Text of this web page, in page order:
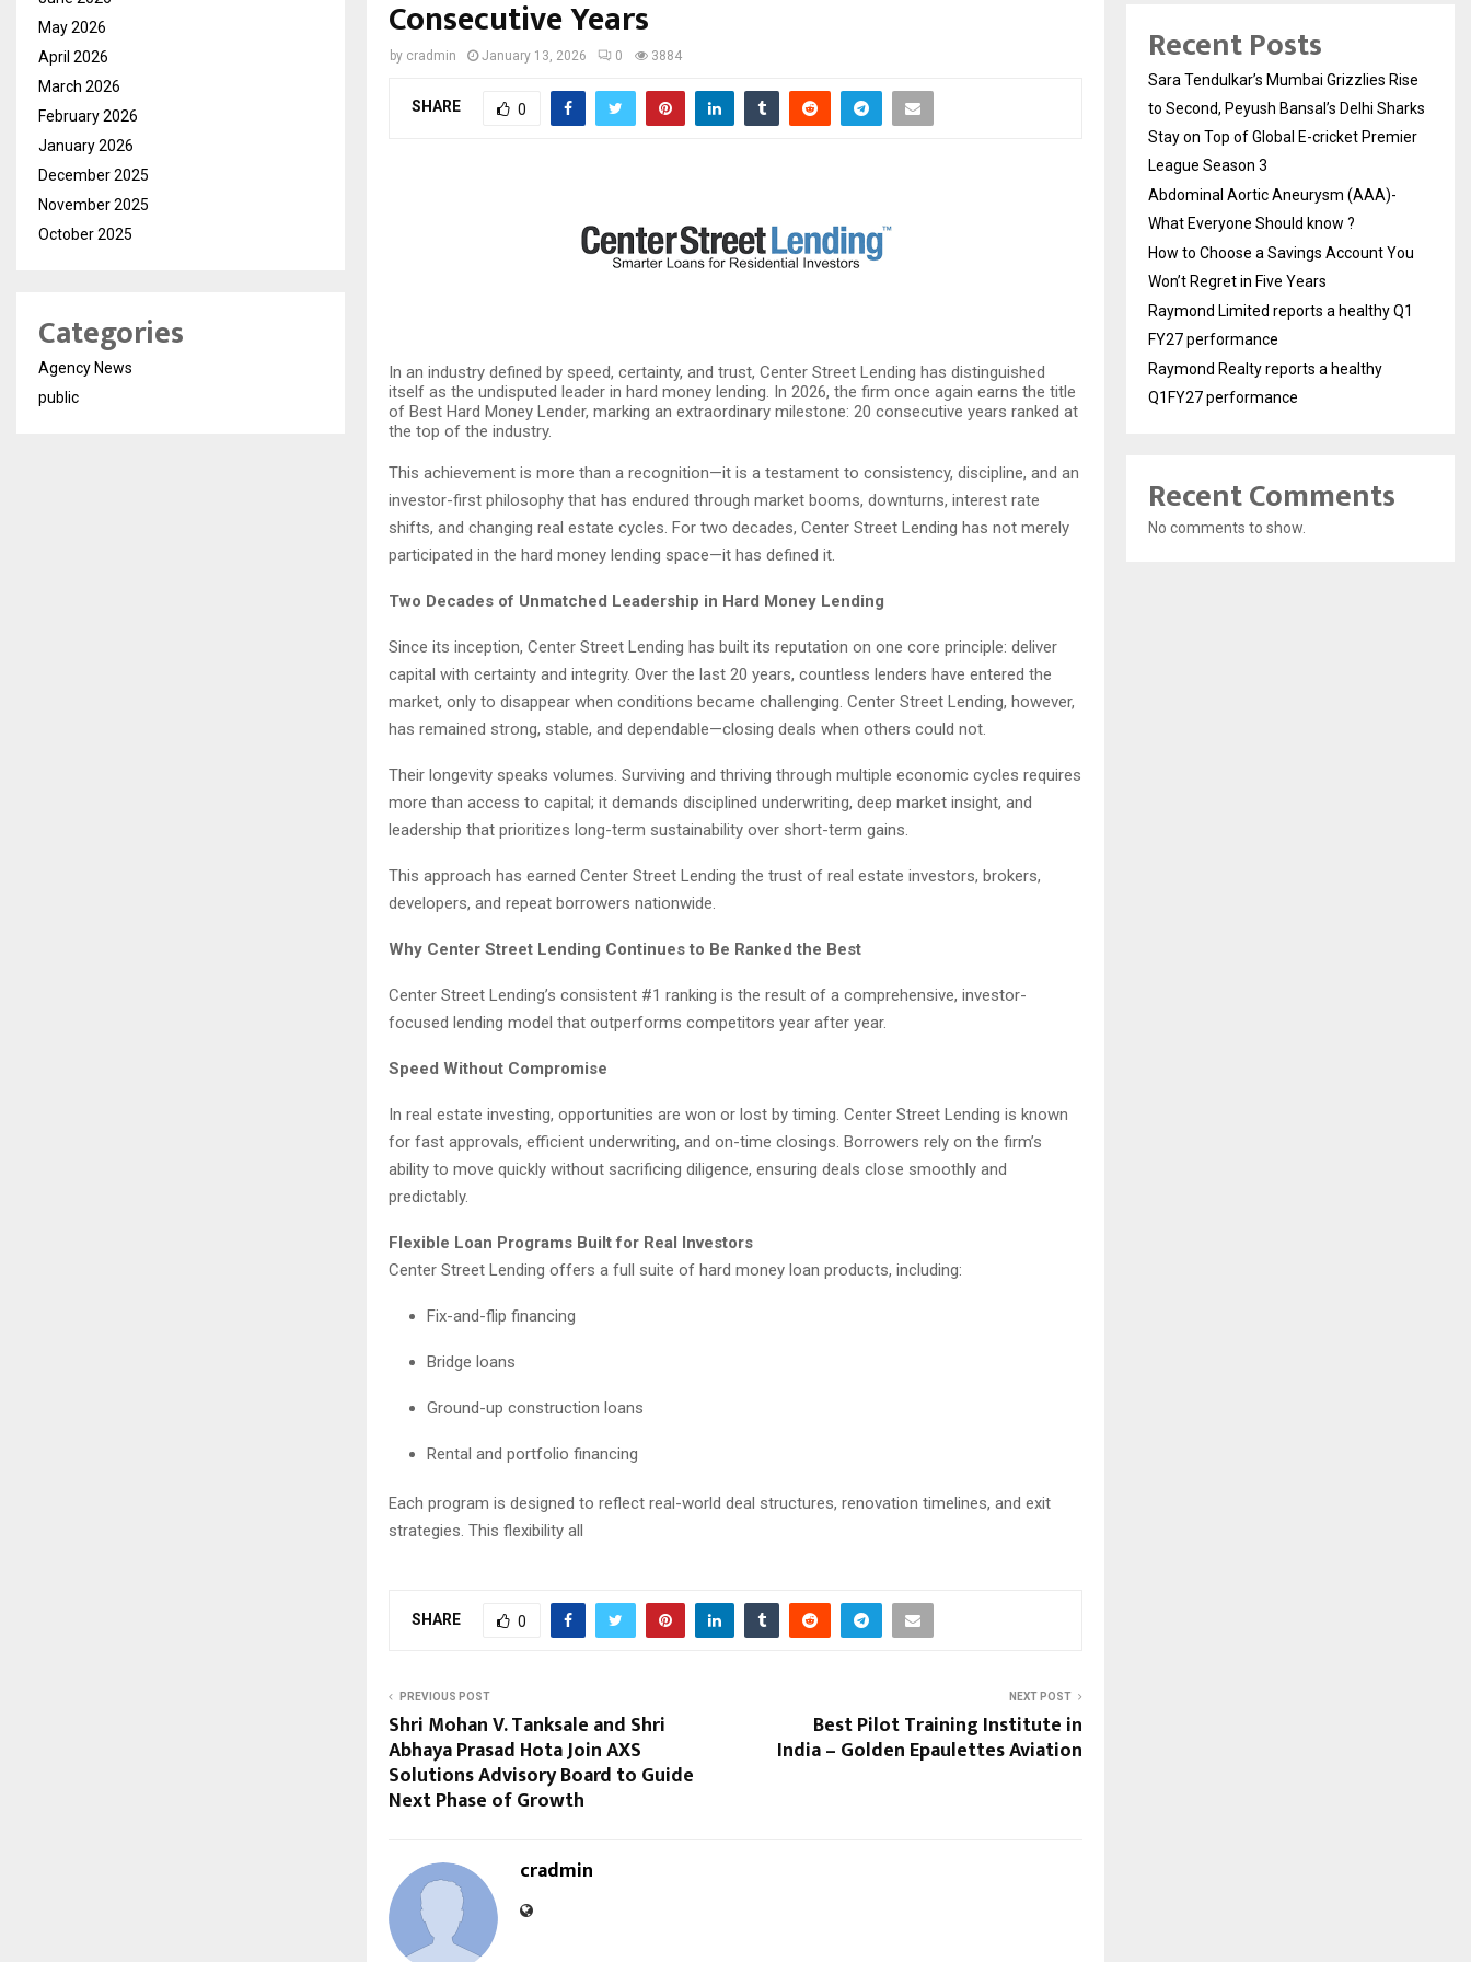
Consecutive Years
by cradmin January 13, 2026 0 3884
SHARE 0
In an industry defined by speed, certainty, and trust, Center Street Lending has distinguished
itself as the undisputed leader in hard money lending. In 2026, the firm once again earns the title
of Best Hard Money Lender, marking an extraordinary milestone: 20 consecutive years ranked at
the top of the industry.
This achievement is more than a recognition—it is a testament to consistency, discipline, and an
investor-first philosophy that has endured through market booms, downturns, interest rate
shifts, and changing real estate cycles. For two decades, Center Street Lending has not merely
participated in the hard money lending space—it has defined it.
Two Decades of Unmatched Leadership in Hard Money Lending
Since its inception, Center Street Lending has built its reputation on one core principle: deliver
capital with certainty and integrity. Over the last 20 years, countless lenders have entered the
market, only to disappear when conditions became challenging. Center Street Lending, however,
has remained strong, stable, and dependable—closing deals when others could not.
Their longevity speaks volumes. Surviving and thriving through multiple economic cycles requires
more than access to capital; it demands disciplined underwriting, deep market insight, and
leadership that prioritizes long-term sustainability over short-term gains.
This approach has earned Center Street Lending the trust of real estate investors, brokers,
developers, and repeat borrowers nationwide.
Why Center Street Lending Continues to Be Ranked the Best
Center Street Lending’s consistent #1 ranking is the result of a comprehensive, investor-
focused lending model that outperforms competitors year after year.
Speed Without Compromise
In real estate investing, opportunities are won or lost by timing. Center Street Lending is known
for fast approvals, efficient underwriting, and on-time closings. Borrowers rely on the firm’s
ability to move quickly without sacrificing diligence, ensuring deals close smoothly and
predictably.
Flexible Loan Programs Built for Real Investors
Center Street Lending offers a full suite of hard money loan products, including:
Fix-and-flip financing
Bridge loans
Ground-up construction loans
Rental and portfolio financing
Each program is designed to reflect real-world deal structures, renovation timelines, and exit
strategies. This flexibility all
SHARE 0
PREVIOUS POST
Shri Mohan V. Tanksale and Shri
Abhaya Prasad Hota Join AXS
Solutions Advisory Board to Guide
Next Phase of Growth
NEXT POST
Best Pilot Training Institute in
India – Golden Epaulettes Aviation
cradmin
May 2026
April 2026
March 2026
February 2026
January 2026
December 2025
November 2025
October 2025
Categories
Agency News
public
Recent Posts
Sara Tendulkar’s Mumbai Grizzlies Rise
to Second, Peyush Bansal’s Delhi Sharks
Stay on Top of Global E-cricket Premier
League Season 3
Abdominal Aortic Aneurysm (AAA)-
What Everyone Should know ?
How to Choose a Savings Account You
Won’t Regret in Five Years
Raymond Limited reports a healthy Q1
FY27 performance
Raymond Realty reports a healthy
Q1FY27 performance
Recent Comments
No comments to show.